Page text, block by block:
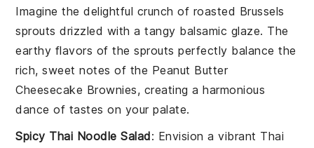
Imagine the delightful crunch of roasted Brussels
sprouts drizzled with a tangy balsamic glaze. The
earthy flavors of the sprouts perfectly balance the
rich, sweet notes of the Peanut Butter
Cheesecake Brownies, creating a harmonious
dance of tastes on your palate.
Spicy Thai Noodle Salad: Envision a vibrant Thai